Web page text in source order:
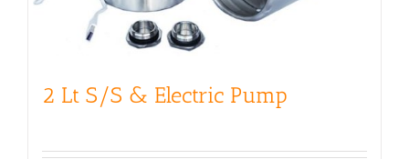
2 Lt S/S & Electric Pump